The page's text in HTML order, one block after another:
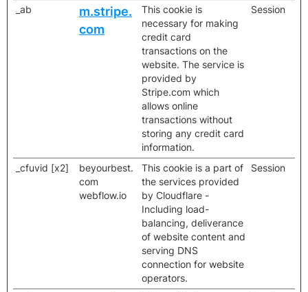
_ab
m.stripe.
com
This cookie is
necessary for making
credit card
transactions on the
website. The service is
provided by
Stripe.com which
allows online
transactions without
storing any credit card
information.
Session
_cfuvid [x2]
beyourbest.
com
webflow.io
This cookie is a part of
the services provided
by Cloudflare -
Including load-
balancing, deliverance
of website content and
serving DNS
connection for website
operators.
Session